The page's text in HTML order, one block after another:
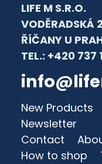
LIFE M S.R.O.
VODĚRADSKÁ
ŘÍČANY U
TEL.: +420 737
New Products
Newsletter
Contact
How to shop